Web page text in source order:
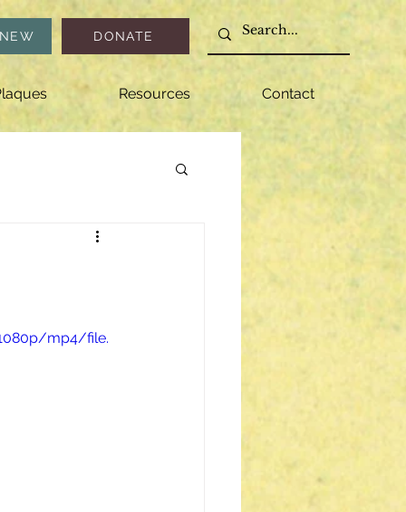
DONATE
Resources Contact
mp4/file.